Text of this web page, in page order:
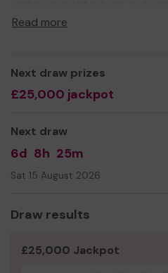
maximisation support, to
life for vulnerable and
We need your help
Thank you for your support
Read more
Next draw prizes
£25,000 jackpot
Next draw
6d 8h 25m
Sat 15 August 2026
Draw results
£25,000 Jackpot